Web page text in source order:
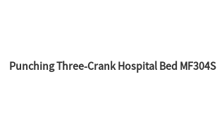
Punching Three-Crank Hospital Bed MF304S